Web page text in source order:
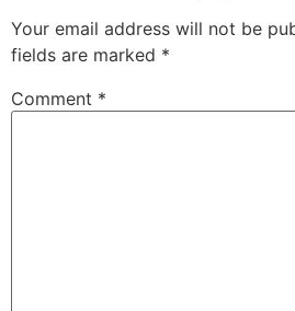
Your email address will not be
fields are marked *
Comment *